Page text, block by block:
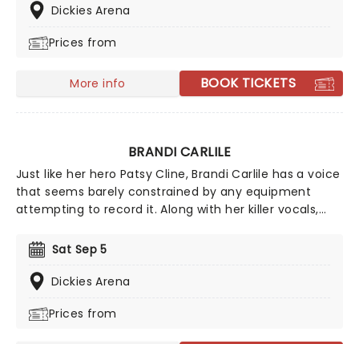
incredible band live this year on their 2026 tour!
Dickies Arena
Prices from
More info BOOK TICKETS
BRANDI CARLILE
Just like her hero Patsy Cline, Brandi Carlile has a voice
that seems barely constrained by any equipment
attempting to record it. Along with her killer vocals,
bluegrass stomp and tender pop balladry in the blink
of an eye. Catch Brandi as she tours her incredible
back catalog alongside new music, encapsulating a
themes of love, hate, death, and redemption.
Sat Sep 5
Dickies Arena
Prices from